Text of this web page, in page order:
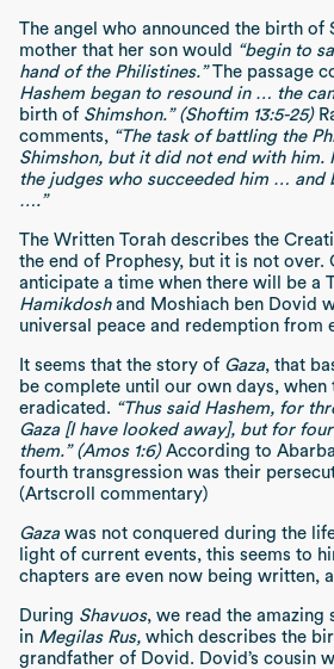
The angel who announced the birth of
mother that her son would “begin to
hand of the Philistines.”The passage
Hashem began to resound in … the
birth of Shimshon.” (Shoftim 13:5-25)
comments, “The task of battling the
Shimshon, but it did not end with him.
the judges who succeeded him … and
….”
The Written Torah describes the
the end of Prophesy, but it is not over.
anticipate a time when there will be a
Hamikdoshand Moshiach ben Dovid
universal peace and redemption from
It seems that the story of Gaza, that
be complete until our own days,
eradicated. “Thus said Hashem, for
Gaza [I have looked away], but for
them.” (Amos 1:6)According to
fourth transgression was their
(Artscroll commentary)
Gazawas not conquered during the
light of current events, this seems to
chapters are even now being written,
During Shavuos, we read the amazing
in Megilas Rus, which describes the
grandfather of Dovid. Dovid’s cousin